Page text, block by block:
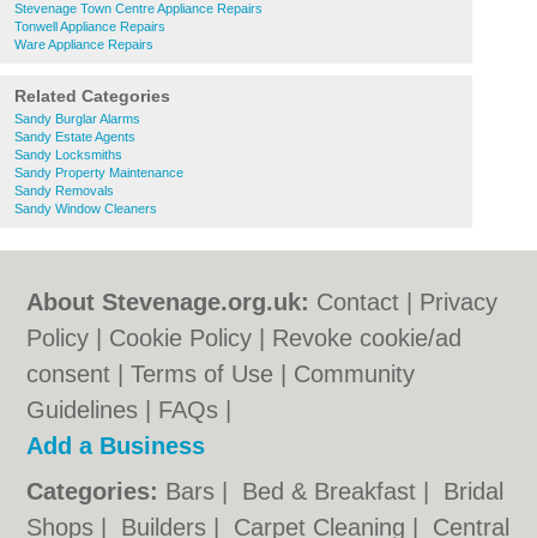
Stevenage Town Centre Appliance Repairs
Tonwell Appliance Repairs
Ware Appliance Repairs
Related Categories
Sandy Burglar Alarms
Sandy Estate Agents
Sandy Locksmiths
Sandy Property Maintenance
Sandy Removals
Sandy Window Cleaners
About Stevenage.org.uk: Contact
Privacy
Policy
Cookie Policy
Revoke cookie/ad
consent |Terms of Use
Community
Guidelines
FAQs
Add a Business
Categories: Bars Bed & Breakfast
Bridal
Shops
Builders Carpet Cleaning Central